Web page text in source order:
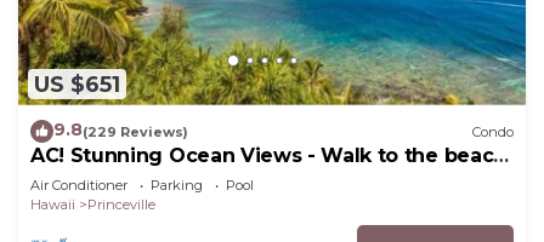
US $651
9.8(229 Reviews) Condo
AC! Stunning Ocean Views - Walk to the beach
#133-134
Air Conditioner Parking
Pool
Hawaii
Princeville